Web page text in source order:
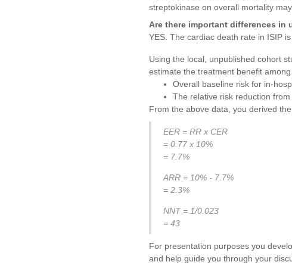
streptokinase on overall mortality
Are there important differences in
YES. The cardiac death rate in ISIP
Using the local, unpublished cohort
estimate the treatment benefit
Overall baseline risk for in-
The relative risk reduction
From the above data, you derived
EER = RR x CER
= 0.77 x 10%
= 7.7%
ARR = 10% - 7.7%
= 2.3%
NNT = 1/0.023
= 43
For presentation purposes you
and help guide you through your